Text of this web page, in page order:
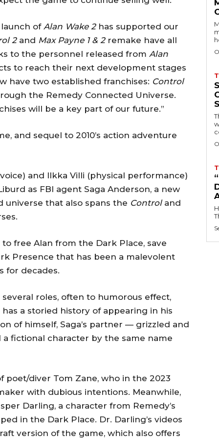
launch of Alan Wake 2has supported our
2and Max Payne 1 & 2remake have all
to the personnel released from Alan
to reach their next development stages
have two established franchises: Control
the Remedy Connected Universe.
will be a key part of our future.”
and sequel to 2010’s action adventure
and Ilkka Villi (physical performance)
as FBI agent Saga Anderson, a new
universe that also spans the Controland
free Alan from the Dark Place, save
Presence that has been a malevolent
for decades.
roles, often to humorous effect,
a storied history of appearing in his
of himself, Saga’s partner — grizzled and
fictional character by the same name
poet/diver Tom Zane, who in the 2023
with dubious intentions. Meanwhile,
Darling, a character from Remedy’s
in the Dark Place. Dr. Darling’s videos
version of the game, which also offers